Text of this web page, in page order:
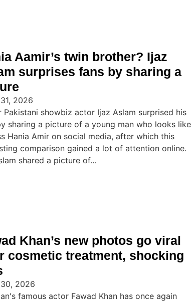
Aamir’s twin brother? Ijaz
surprises fans by sharing a
2026
Pakistani showbiz actor Ijaz Aslam surprised his
sharing a picture of a young man who looks like
Hania Amir on social media, after which this
comparison gained a lot of attention online.
shared a picture of…
Khan’s new photos go viral
cosmetic treatment, shocking
2026
famous actor Fawad Khan has once again